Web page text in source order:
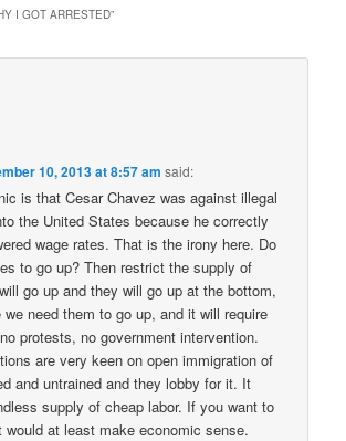
I GOT ARRESTED”
10, 2013 at 8:57 am said:
is that Cesar Chavez was against illegal
the United States because he correctly
wage rates. That is the irony here. Do
to go up? Then restrict the supply of
go up and they will go up at the bottom,
need them to go up, and it will require
protests, no government intervention.
are very keen on open immigration of
and untrained and they lobby for it. It
supply of cheap labor. If you want to
at least make economic sense.